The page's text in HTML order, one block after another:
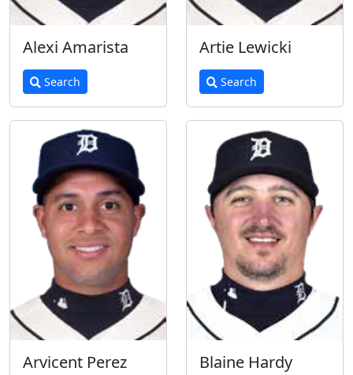
Alexi Amarista
Search
Artie Lewicki
Search
Arvicent Perez Blaine Hardy